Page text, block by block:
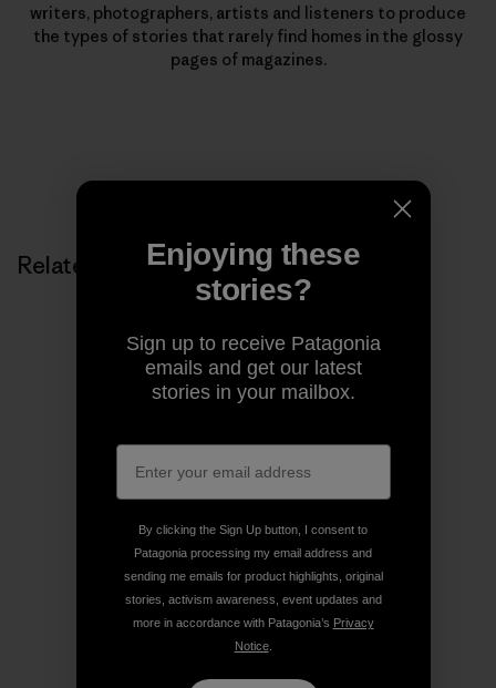
writers, photographers, artists and listeners to produce
the types of stories that rarely find homes in the glossy
pages of magazines.
Related StoriesEnjoying these
stories?
Sign up to receive Patagonia
emails and get our latest
stories in your mailbox.
By clicking the Sign Up button, I consent to
Patagonia processing my email address and
sending me emails for product highlights, original
stories, activism awareness, event updates and
more in accordance with Patagonia’s Privacy
Notice.